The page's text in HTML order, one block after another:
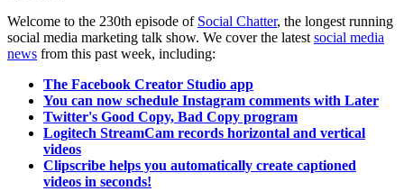
Welcome to the 230th episode of Social Chatter, the longest running
social media marketing talk show. We cover the latest social media
news from this past week, including:
The Facebook Creator Studio app
You can now schedule Instagram comments with Later
Twitter's Good Copy, Bad Copy program
Logitech StreamCam records horizontal and vertical
videos
Clipscribe helps you automatically create captioned
videos in seconds!